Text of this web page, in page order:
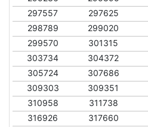
297557
297625
298789
299020
299570
301315
303734
304372
305724
307686
309303
309351
310958
311738
316926
317660